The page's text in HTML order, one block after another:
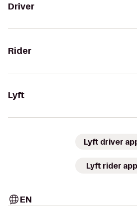
Driver
Rider
Lyft
Lyft driver
Lyft rider app
EN